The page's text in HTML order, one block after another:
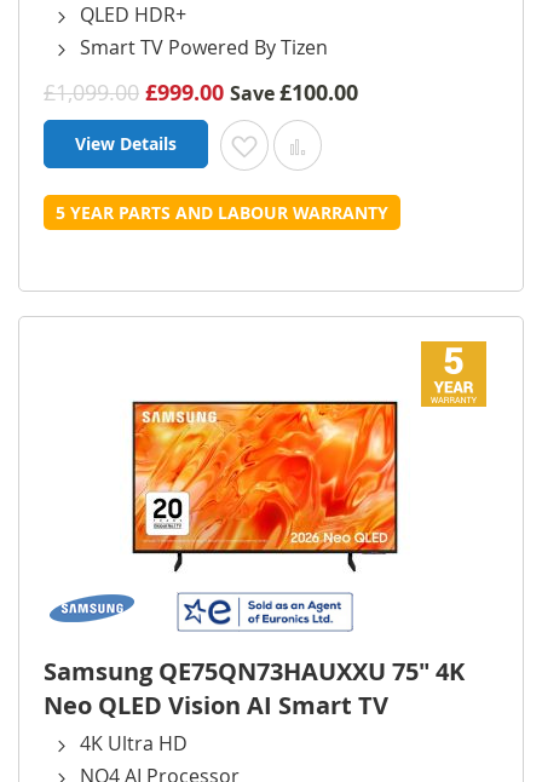
QLED HDR+
Smart TV Powered By Tizen
£1,099.00 £999.00 Save£100.00
View Details Add to Wish List
Add to Compare
5 YEAR PARTS AND LABOUR WARRANTY
Samsung QE75QN73HAUXXU 75" 4K
Neo QLED Vision AI Smart TV
4K Ultra HD
NQ4 AI Processor